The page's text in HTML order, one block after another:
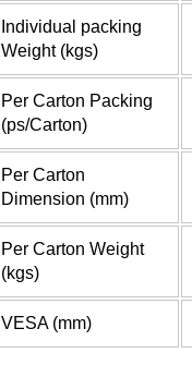
Individual packing
Weight (kgs)
Per Carton Packing
(ps/Carton)
Per Carton
Dimension (mm)
Per Carton Weight
(kgs)
VESA (mm)